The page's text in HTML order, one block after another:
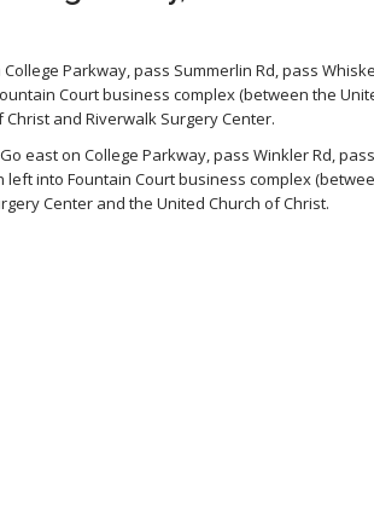
Parkway, pass Summerlin Rd, pass
Court business complex (between the
Christ and Riverwalk Surgery Center.
east on College Parkway, pass Winkler Rd, pass
left into Fountain Court business complex
Center and the United Church of Christ.